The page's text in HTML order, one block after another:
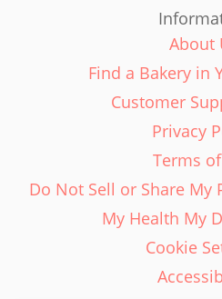
About
Find a Bakery in
Customer
Privacy
Terms
Do Not Sell or Share
My Health My
Cookie